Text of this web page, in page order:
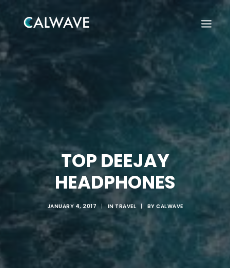
Search
TOP DEEJAY
HEADPHONES
JANUARY 4, 2017 | INTRAVEL | BY CALWAVE